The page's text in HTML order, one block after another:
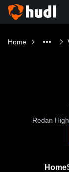
Home
Redan
Home